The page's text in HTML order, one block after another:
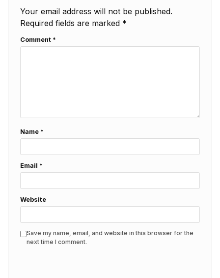
Your email address will not be published.
Required fields are marked *
Comment *
Name *
Email *
Website
Save my name, email, and website in this browser for the
next time I comment.